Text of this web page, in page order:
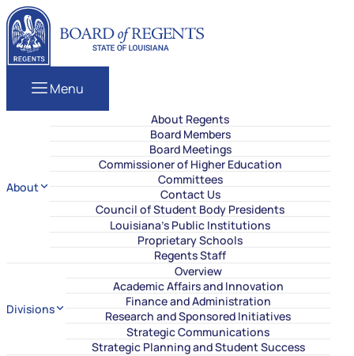
Skip to content
Louisiana Board of Regents
Menu
About
About Regents
Board Members
Board Meetings
Commissioner of Higher Education
Committees
Contact Us
Council of Student Body Presidents
Louisiana’s Public Institutions
Proprietary Schools
Regents Staff
Divisions
Overview
Academic Affairs and Innovation
Finance and Administration
Research and Sponsored Initiatives
Strategic Communications
Strategic Planning and Student Success